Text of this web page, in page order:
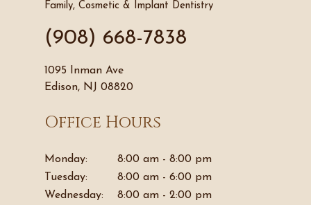
Family, Cosmetic & Implant Dentistry
(908) 668-7838
1095 Inman Ave
Edison, NJ 08820
Office Hours
Monday:
8:00 am - 8:00 pm
Tuesday:
8:00 am - 6:00 pm
Wednesday:
8:00 am - 2:00 pm